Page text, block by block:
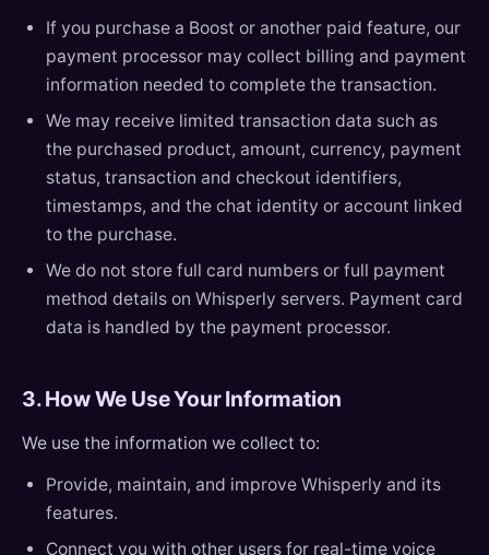
If you purchase a Boost or another paid feature, our
payment processor may collect billing and payment
information needed to complete the transaction.
We may receive limited transaction data such as
the purchased product, amount, currency, payment
status, transaction and checkout identifiers,
timestamps, and the chat identity or account linked
to the purchase.
We do not store full card numbers or full payment
method details on Whisperly servers. Payment card
data is handled by the payment processor.
3. How We Use Your Information
We use the information we collect to:
Provide, maintain, and improve Whisperly and its
features.
Connect you with other users for real-time voice